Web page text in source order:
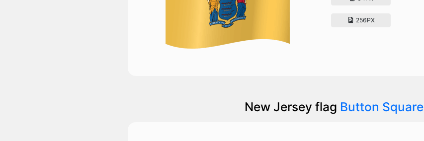
256PX
New Jersey flag Button Square